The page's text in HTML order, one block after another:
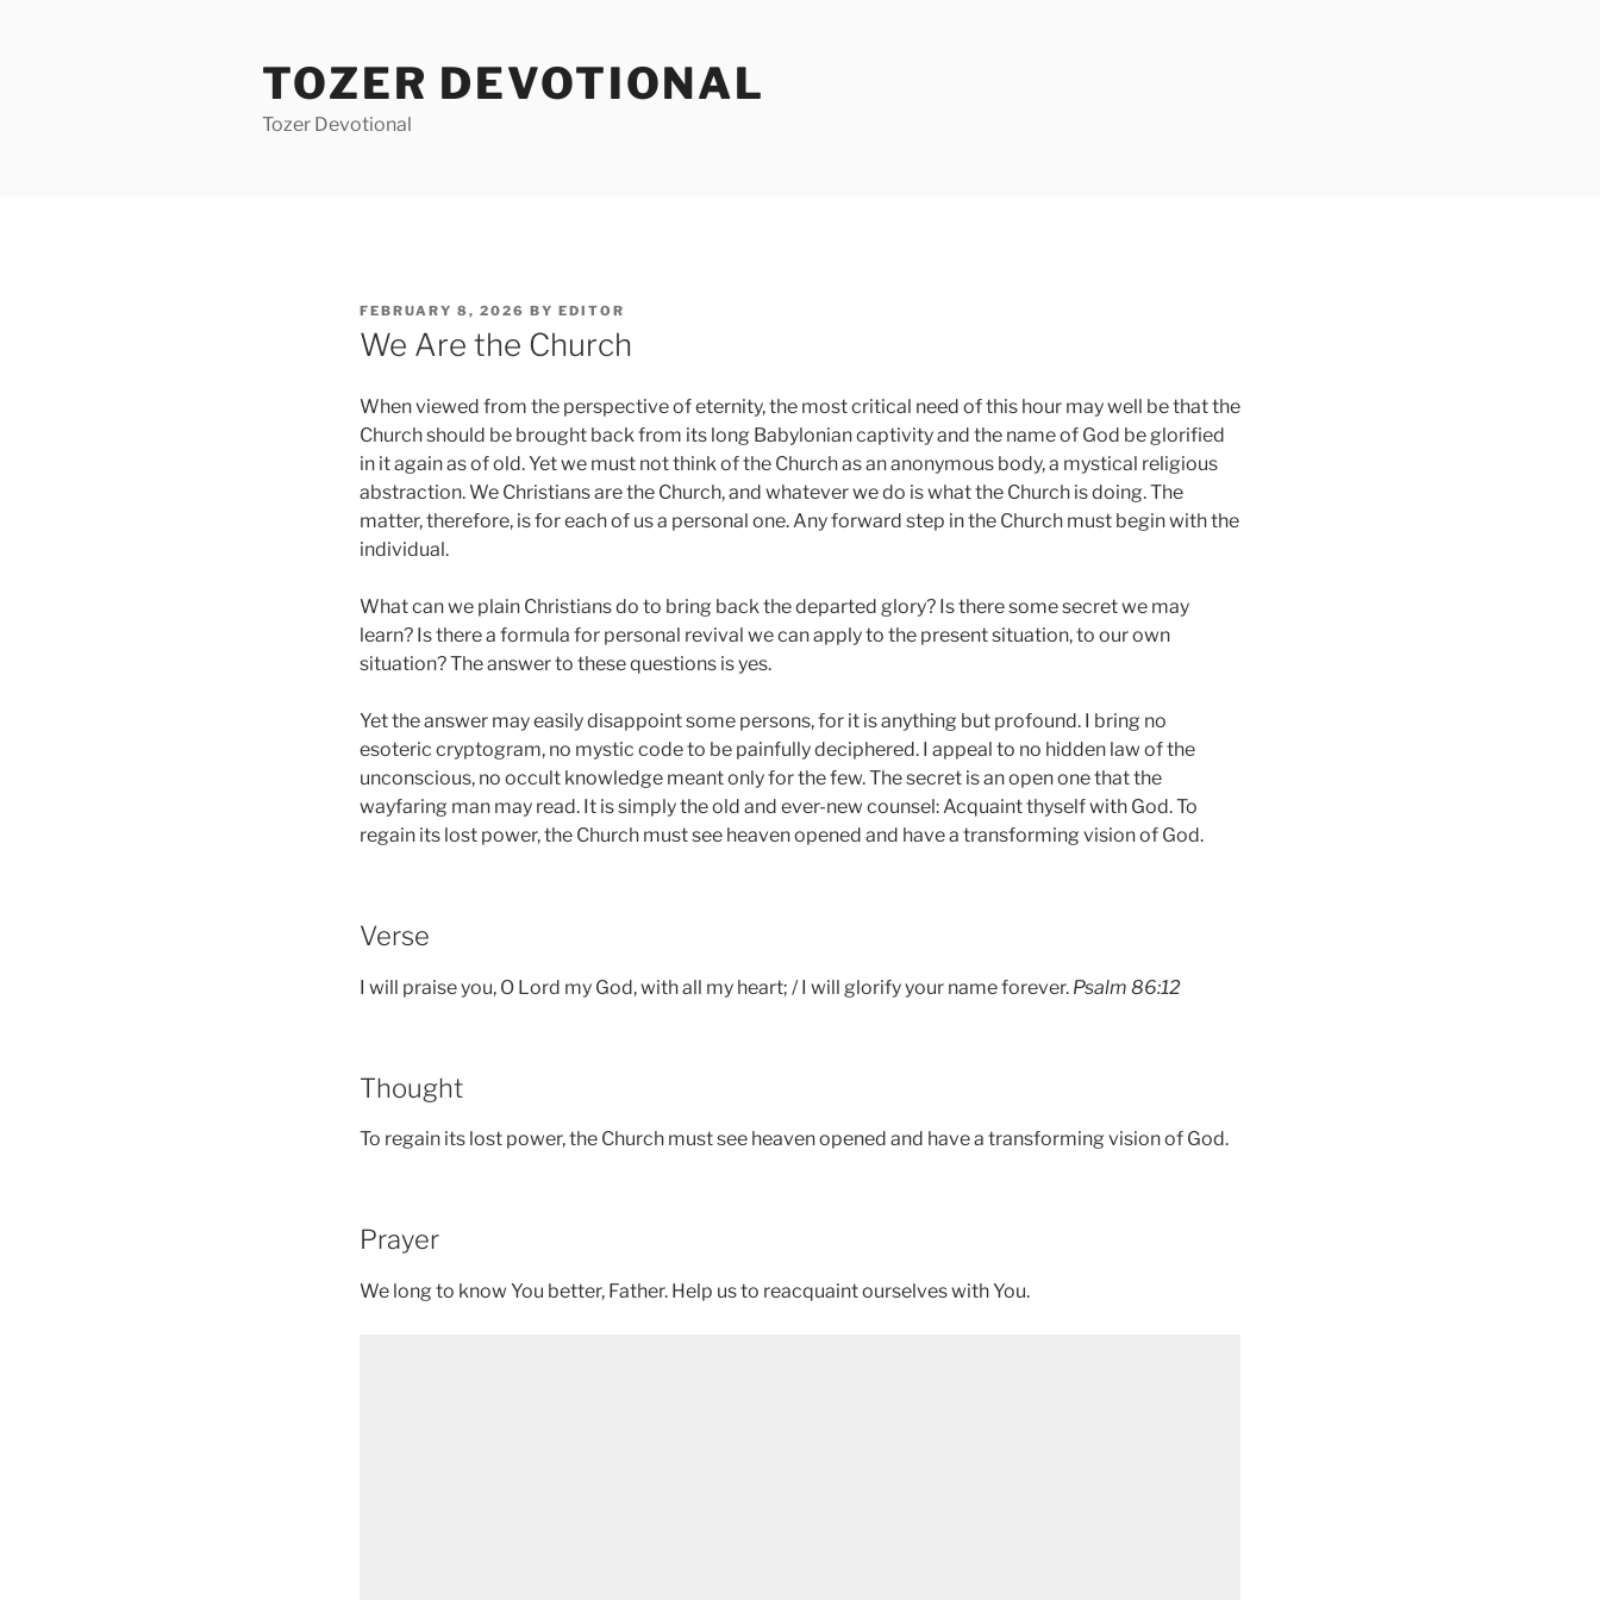
TOZER DEVOTIONAL
Tozer Devotional
POSTED
ON
FEBRUARY 8, 2026 BY EDITOR
We Are the Church
When viewed from the perspective of eternity, the most critical need of this hour may well be that the
Church should be brought back from its long Babylonian captivity and the name of God be glorified
in it again as of old. Yet we must not think of the Church as an anonymous body, a mystical religious
abstraction. We Christians are the Church, and whatever we do is what the Church is doing. The
matter, therefore, is for each of us a personal one. Any forward step in the Church must begin with the
individual.
What can we plain Christians do to bring back the departed glory? Is there some secret we may
learn? Is there a formula for personal revival we can apply to the present situation, to our own
situation? The answer to these questions is yes.
Yet the answer may easily disappoint some persons, for it is anything but profound. I bring no
esoteric cryptogram, no mystic code to be painfully deciphered. I appeal to no hidden law of the
unconscious, no occult knowledge meant only for the few. The secret is an open one that the
wayfaring man may read. It is simply the old and ever-new counsel: Acquaint thyself with God. To
regain its lost power, the Church must see heaven opened and have a transforming vision of God.
Verse
I will praise you, O Lord my God, with all my heart; / I will glorify your name forever. Psalm 86:12
Thought
To regain its lost power, the Church must see heaven opened and have a transforming vision of God.
Prayer
We long to know You better, Father. Help us to reacquaint ourselves with You.